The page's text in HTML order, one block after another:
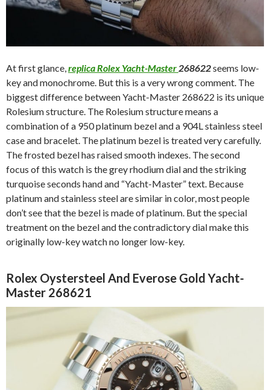
At first glance,replica Rolex Yacht-Master268622seems low-
key and monochrome. But this is a very wrong comment. The
biggest difference between Yacht-Master 268622 is its unique
Rolesium structure. The Rolesium structure means a
combination of a 950 platinum bezel and a 904L stainless steel
case and bracelet. The platinum bezel is treated very carefully.
The frosted bezel has raised smooth indexes. The second
focus of this watch is the grey rhodium dial and the striking
turquoise seconds hand and “Yacht-Master” text. Because
platinum and stainless steel are similar in color, most people
don’t see that the bezel is made of platinum. But the special
treatment on the bezel and the contradictory dial make this
originally low-key watch no longer low-key.
Rolex Oystersteel And Everose Gold Yacht-
Master 268621